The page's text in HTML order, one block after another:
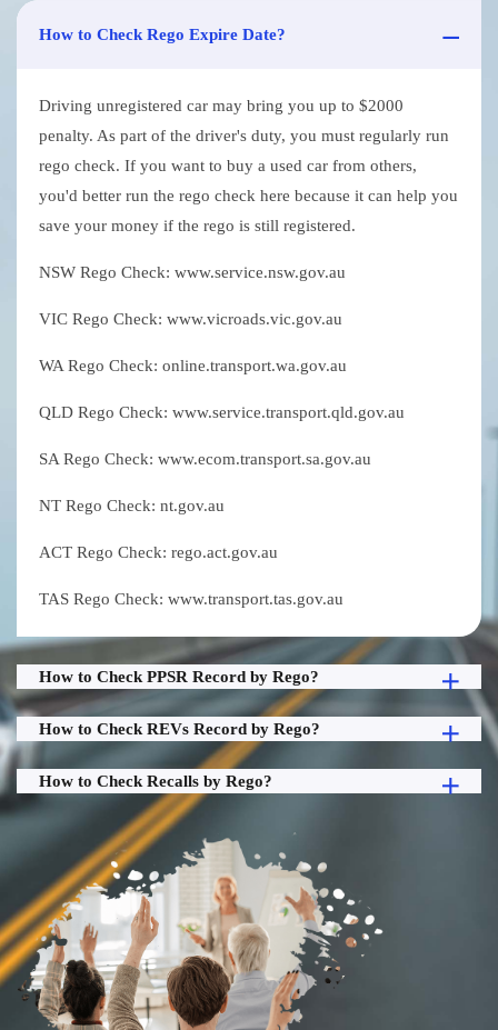
How to Check Rego Expire Date?
Driving unregistered car may bring you up to $2000
penalty. As part of the driver's duty, you must regularly run
rego check. If you want to buy a used car from others,
you'd better run the rego check here because it can help you
save your money if the rego is still registered.
NSW Rego Check: www.service.nsw.gov.au
VIC Rego Check: www.vicroads.vic.gov.au
WA Rego Check: online.transport.wa.gov.au
QLD Rego Check: www.service.transport.qld.gov.au
SA Rego Check: www.ecom.transport.sa.gov.au
NT Rego Check: nt.gov.au
ACT Rego Check: rego.act.gov.au
TAS Rego Check: www.transport.tas.gov.au
How to Check PPSR Record by Rego?
How to Check REVs Record by Rego?
How to Check Recalls by Rego?